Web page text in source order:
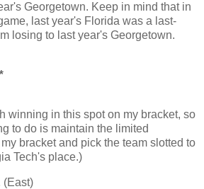
Georgetown. Keep in mind that in
last year's Florida was a last-
losing to last year's Georgetown.
winning in this spot on my bracket, so
to do is maintain the limited
bracket and pick the team slotted to
Tech's place.)
(East)